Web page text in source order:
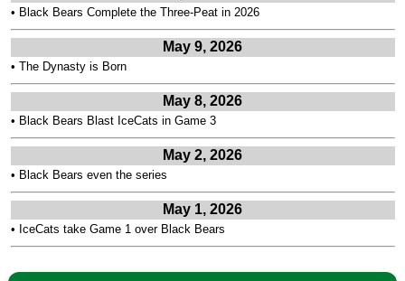
• Black Bears Complete the Three-Peat in 2026
May 9, 2026
• The Dynasty is Born
May 8, 2026
• Black Bears Blast IceCats in Game 3
May 2, 2026
• Black Bears even the series
May 1, 2026
• IceCats take Game 1 over Black Bears